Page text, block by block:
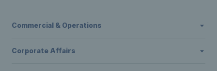
Commercial & Operations
Corporate Affairs